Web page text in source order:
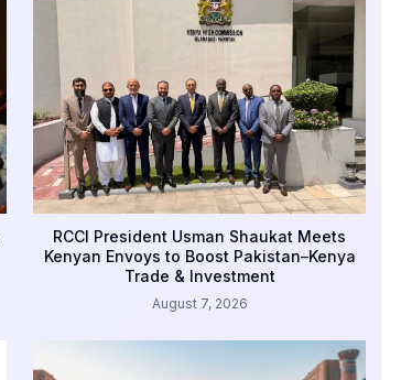
RCCI President Usman Shaukat Meets
Kenyan Envoys to Boost Pakistan–Kenya
Trade & Investment
August 7, 2026